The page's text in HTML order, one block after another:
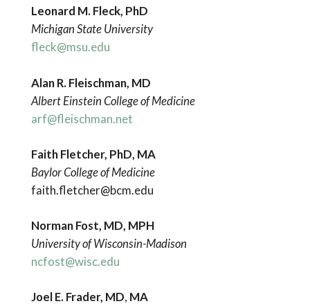
Leonard M. Fleck, PhD
Michigan State University
fleck@msu.edu
Alan R. Fleischman, MD
Albert Einstein College of Medicine
arf@fleischman.net
Faith Fletcher, PhD, MA
Baylor College of Medicine
faith.fletcher@bcm.edu
Norman Fost, MD, MPH
Universityof Wisconsin-Madison
ncfost@wisc.edu
Joel E. Frader, MD, MA